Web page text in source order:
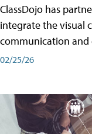
ClassDojo has
integrate the visual
communication
02/25/26